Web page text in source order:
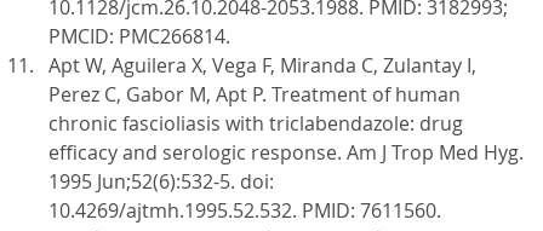
10.1128/jcm.26.10.2048-2053.1988. PMID: 3182993;
PMCID: PMC266814.
Apt W, Aguilera X, Vega F, Miranda C, Zulantay I,
Perez C, Gabor M, Apt P. Treatment of human
chronic fascioliasis with triclabendazole: drug
efficacy and serologic response. Am J Trop Med Hyg.
1995 Jun;52(6):532-5. doi:
10.4269/ajtmh.1995.52.532. PMID: 7611560.